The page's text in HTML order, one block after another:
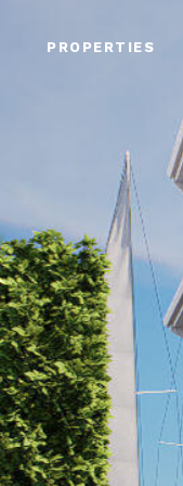
PROPERTIES